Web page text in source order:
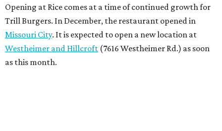
Opening at Rice comes at a time of continued growth for
Trill Burgers. In December, the restaurant opened in
Missouri City. It is expected to open a new location at
Westheimer and Hillcroft (7616 Westheimer Rd.) as soon
as this month.